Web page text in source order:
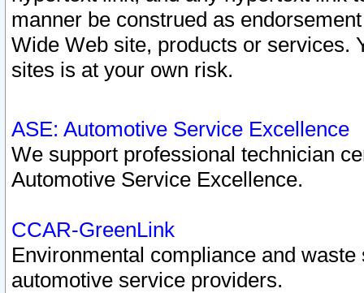
manner be construed as
Wide Web site, products or services.
sites is at your own risk.
ASE: Automotive Service Excellence
We support professional technician
Automotive Service Excellence.
CCAR-GreenLink
Environmental compliance and
automotive service providers.